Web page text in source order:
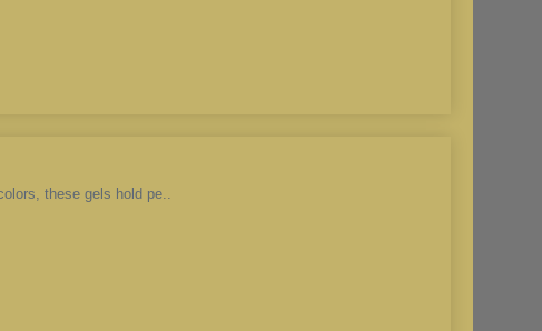
these gels hold pe..